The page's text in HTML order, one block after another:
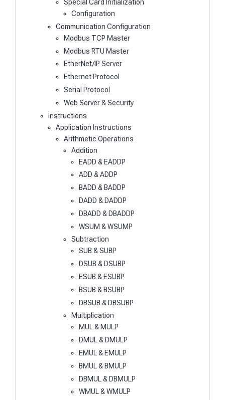
Special Card Initialization
Configuration
Communication Configuration
Modbus TCP Master
Modbus RTU Master
EtherNet/IP Server
Ethernet Protocol
Serial Protocol
Web Server & Security
Instructions
Application Instructions
Arithmetic Operations
Addition
EADD & EADDP
ADD & ADDP
BADD & BADDP
DADD & DADDP
DBADD & DBADDP
WSUM & WSUMP
Subtraction
SUB & SUBP
DSUB & DSUBP
ESUB & ESUBP
BSUB & BSUBP
DBSUB & DBSUBP
Multiplication
MUL & MULP
DMUL & DMULP
EMUL & EMULP
BMUL & BMULP
DBMUL & DBMULP
WMUL & WMULP